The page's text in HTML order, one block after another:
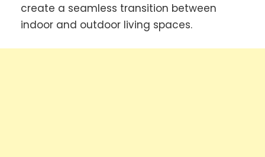
create a seamless transition between
indoor and outdoor living spaces.